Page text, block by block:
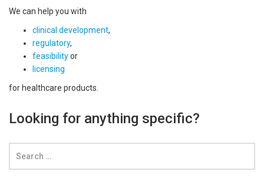
We can help you with
clinical development,
regulatory,
feasibilityor
licensing
for healthcare products.
Looking for anything specific?